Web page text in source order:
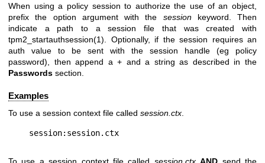
When using a policy session to authorize the use of an object,
prefix the option argument with the sessionkeyword. Then
indicate a path to a session file that was created with
tpm2_startauthsession(1). Optionally, if the session requires an
auth value to be sent with the session handle (eg policy
password), then append a + and a string as described in the
Passwords section.
Examples
To use a session context file called session.ctx